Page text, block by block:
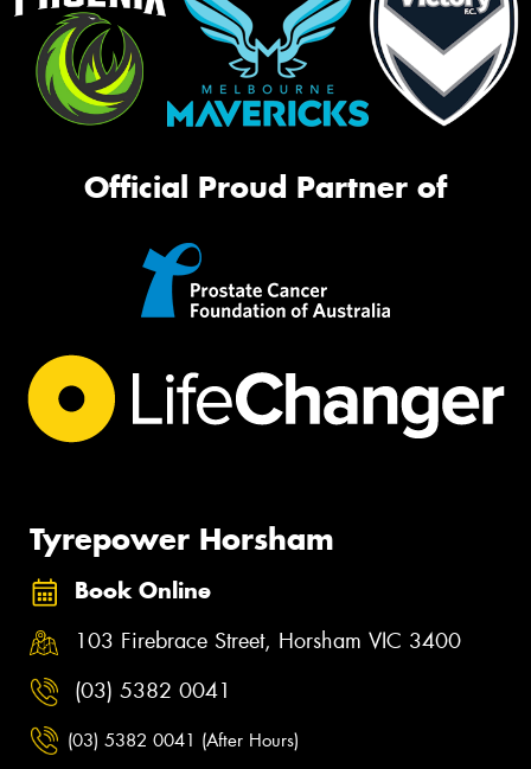
Official Proud Partner of
Tyrepower Horsham
Book Online
103 Firebrace Street, Horsham VIC 3400
(03) 5382 0041
(03) 5382 0041 (After Hours)